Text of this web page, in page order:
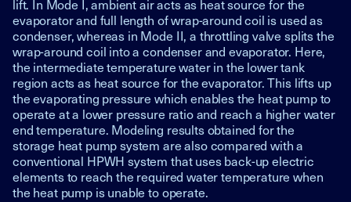
lift. In Mode I, ambient air acts as heat source for the
evaporator and full length of wrap-around coil is used as
condenser, whereas in Mode II, a throttling valve splits the
wrap-around coil into a condenser and evaporator. Here,
the intermediate temperature water in the lower tank
region acts as heat source for the evaporator. This lifts up
the evaporating pressure which enables the heat pump to
operate at a lower pressure ratio and reach a higher water
end temperature. Modeling results obtained for the
storage heat pump system are also compared with a
conventional HPWH system that uses back-up electric
elements to reach the required water temperature when
the heat pump is unable to operate.